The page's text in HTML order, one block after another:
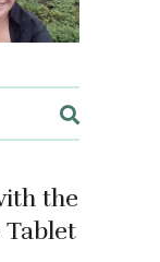
the
Tablet